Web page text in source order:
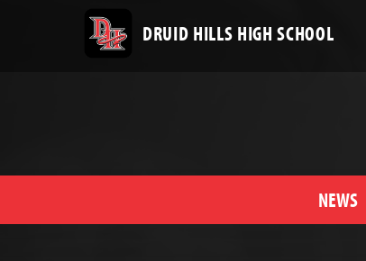
DRUID HILLS HIGH SCHOOL
NEWS